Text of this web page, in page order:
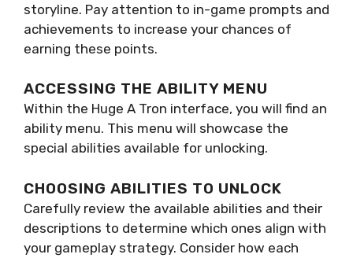
storyline. Pay attention to in-game prompts and
achievements to increase your chances of
earning these points.
ACCESSING THE ABILITY MENU
Within the Huge A Tron interface, you will find an
ability menu. This menu will showcase the
special abilities available for unlocking.
CHOOSING ABILITIES TO UNLOCK
Carefully review the available abilities and their
descriptions to determine which ones align with
your gameplay strategy. Consider how each